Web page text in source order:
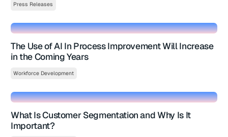
Press Releases
The Use of AI In Process Improvement Will Increase
in the Coming Years
Workforce Development
What Is Customer Segmentation and Why Is It
Important?